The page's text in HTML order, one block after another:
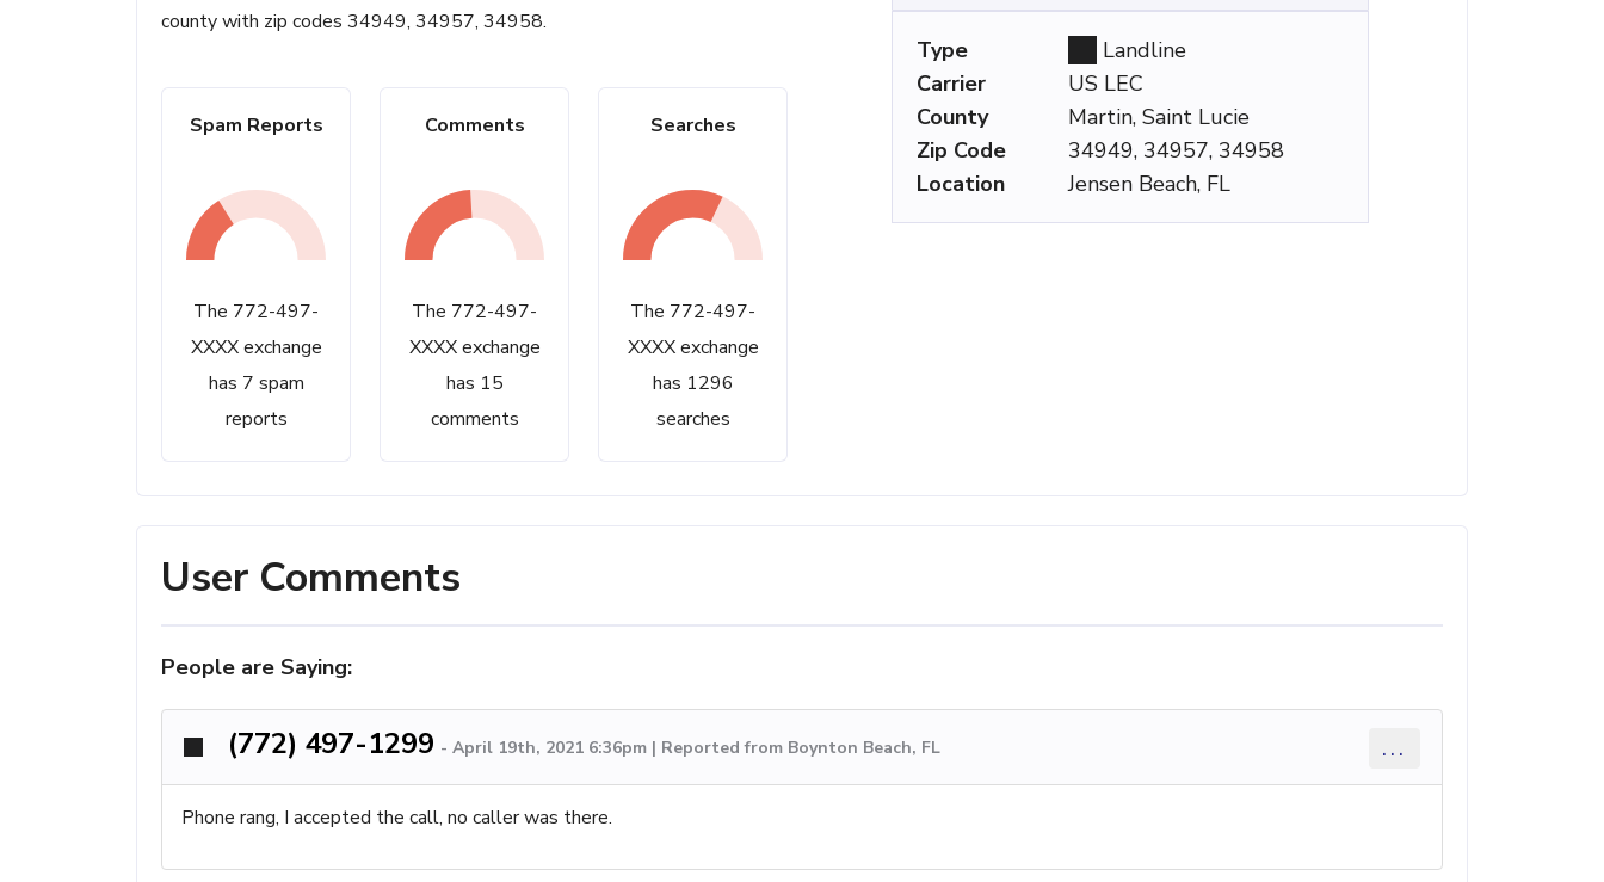
county with zip codes 34949, 34957, 34958.
Spam Reports
The 772-497-
XXXX exchange
has 7 spam
reports
Comments
The 772-497-
XXXX exchange
has 15
comments
Searches
The 772-497-
XXXX exchange
has 1296
searches
Type
Landline
Carrier
US LEC
County
Martin, Saint Lucie
Zip Code
34949, 34957, 34958
Location
Jensen Beach, FL
User Comments
People are Saying:
(772) 497-1299 - April 19th, 2021 6:36pm | Reported from Boynton Beach, FL ...
Phone rang, I accepted the call, no caller was there.